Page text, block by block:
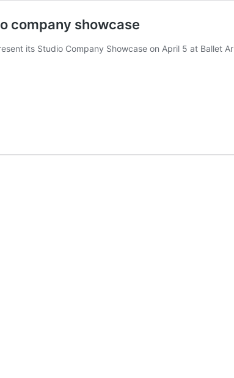
company showcase
its Studio Company Showcase on April 5 at Ballet